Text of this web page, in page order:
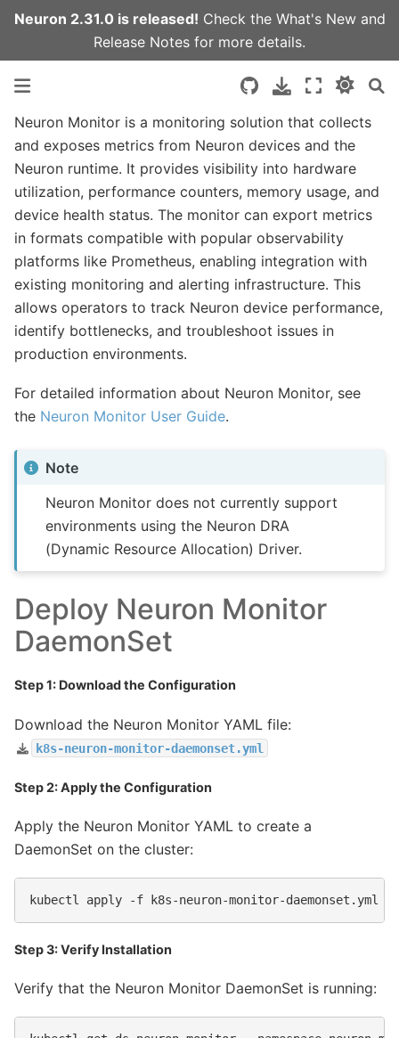
Neuron 2.31.0 is released! Check the What's Newand
Release Notes for more details.
Neuron Monitor is a monitoring solution that collects
and exposes metrics from Neuron devices and the
Neuron runtime. It provides visibility into hardware
utilization, performance counters, memory usage, and
device health status. The monitor can export metrics
in formats compatible with popular observability
platforms like Prometheus, enabling integration with
existing monitoring and alerting infrastructure. This
allows operators to track Neuron device performance,
identify bottlenecks, and troubleshoot issues in
production environments.
For detailed information about Neuron Monitor, see
the Neuron Monitor User Guide.
Note
Neuron Monitor does not currently support
environments using the Neuron DRA
(Dynamic Resource Allocation) Driver.
Deploy Neuron Monitor
DaemonSet
Step 1: Download the Configuration
Download the Neuron Monitor YAML file:
k8s-neuron-monitor-daemonset.yml
Step 2: Apply the Configuration
Apply the Neuron Monitor YAML to create a
DaemonSet on the cluster:
kubectl apply -f
Step 3: Verify Installation
Verify that the Neuron Monitor DaemonSet is running: